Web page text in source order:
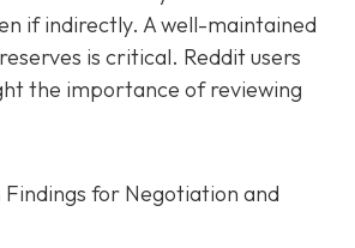
if indirectly. A well-maintained
is critical. Reddit users
the importance of reviewing
Findings for Negotiation and